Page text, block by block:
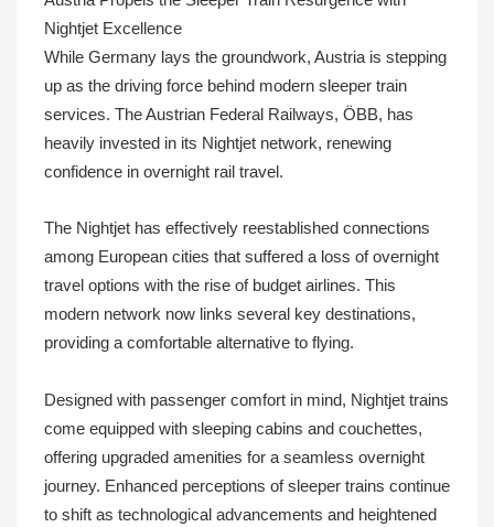
Nightjet Excellence
While Germany lays the groundwork, Austria is stepping
up as the driving force behind modern sleeper train
services. The Austrian Federal Railways, ÖBB, has
heavily invested in its Nightjet network, renewing
confidence in overnight rail travel.
The Nightjet has effectively reestablished connections
among European cities that suffered a loss of overnight
travel options with the rise of budget airlines. This
modern network now links several key destinations,
providing a comfortable alternative to flying.
Designed with passenger comfort in mind, Nightjet trains
come equipped with sleeping cabins and couchettes,
offering upgraded amenities for a seamless overnight
journey. Enhanced perceptions of sleeper trains continue
to shift as technological advancements and heightened